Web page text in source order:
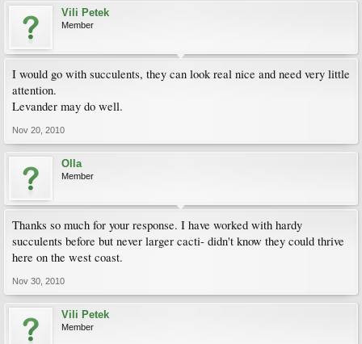
Vili Petek
Member
I would go with succulents, they can look real nice and need very little
attention.
Levander may do well.
Nov 20, 2010
Olla
Member
Thanks so much for your response. I have worked with hardy
succulents before but never larger cacti- didn't know they could thrive
here on the west coast.
Nov 30, 2010
Vili Petek
Member